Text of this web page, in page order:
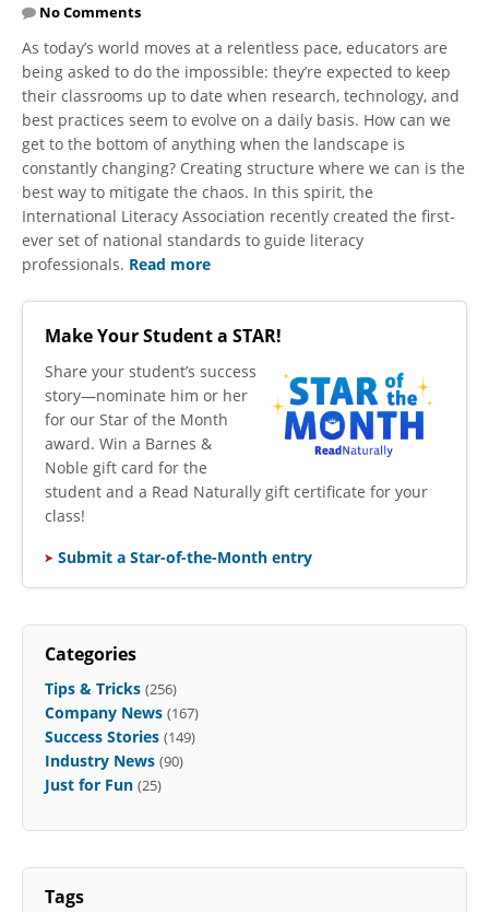
No Comments
As today’s world moves at a relentless pace, educators are
being asked to do the impossible: they’re expected to keep
their classrooms up to date when research, technology, and
best practices seem to evolve on a daily basis. How can we
get to the bottom of anything when the landscape is
constantly changing? Creating structure where we can is the
best way to mitigate the chaos. In this spirit, the
International Literacy Association recently created the first-
ever set of national standards to guide literacy
professionals. Read more
Make Your Student a STAR!
​Share your student’s success
story—nominate him or her
for our Star of the Month
award. Win a Barnes &
Noble gift card for the
student and a Read Naturally gift certificate for your
class!
Submit a Star-of-the-Month entry
Categories
Tips & Tricks (256)
Company News (167)
Success Stories (149)
Industry News (90)
Just for Fun (25)
Tags